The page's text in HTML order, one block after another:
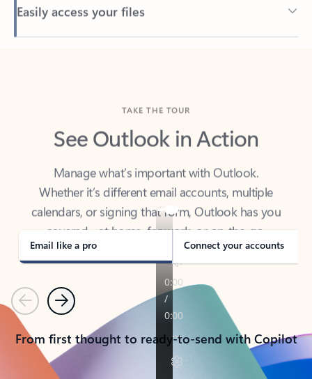
Back to tabs
See Outlook in Action
Manage what’s important with Outlook.
Whether it’s different email accounts, multiple
calendars, or signing that form, Outlook has you
covered - at home, for work, or on-the-go.
Email like a pro Connect your accounts
PreviousNext
From first thought to ready-to-send with Copilot